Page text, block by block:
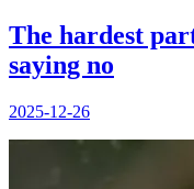
The hardest
saying no
2025-12-26